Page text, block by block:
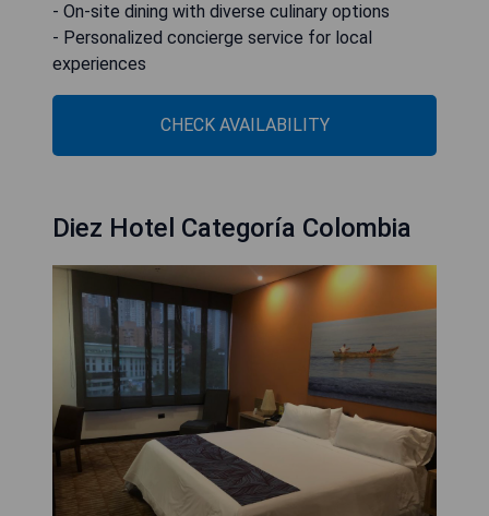
- On-site dining with diverse culinary options
- Personalized concierge service for local
experiences
CHECK AVAILABILITY
Diez Hotel Categoría Colombia